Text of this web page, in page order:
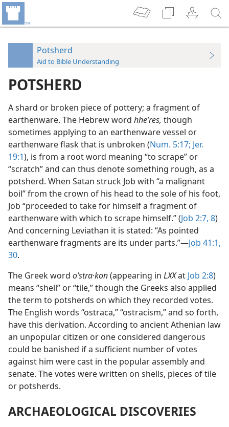
Potsherd
Aid to Bible Understanding
POTSHERD
A shard or broken piece of pottery; a fragment of
earthenware. The Hebrew word hheʹres, though
sometimes applying to an earthenware vessel or
earthenware flask that is unbroken (Num. 5:17; Jer.
19:1), is from a root word meaning “to scrape” or
“scratch” and can thus denote something rough, as a
potsherd. When Satan struck Job with “a malignant
boil” from the crown of his head to the sole of his foot,
Job “proceeded to take for himself a fragment of
earthenware with which to scrape himself.” (Job 2:7, 8)
And concerning Leviathan it is stated: “As pointed
earthenware fragments are its under parts.”—Job 41:1,
30.
The Greek word oʹstra·kon(appearing in LXXat Job 2:8)
means “shell” or “tile,” though the Greeks also applied
the term to potsherds on which they recorded votes.
The English words “ostraca,” “ostracism,” and so forth,
have this derivation. According to ancient Athenian law
an unpopular citizen or one considered dangerous
could be banished if a sufficient number of votes
against him were cast in the popular assembly and
senate. The votes were written on shells, pieces of tile
or potsherds.
ARCHAEOLOGICAL DISCOVERIES